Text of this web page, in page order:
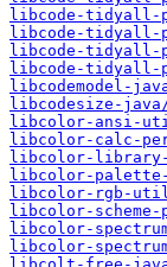
libcode-tidyall-
libcode-tidyall-
libcode-tidyall-
libcode-tidyall-
libcodemodel-
libcodesize-
libcolor-ansi-
libcolor-calc-
libcolor-
libcolor-
libcolor-rgb-
libcolor-
libcolor-
libcolor-